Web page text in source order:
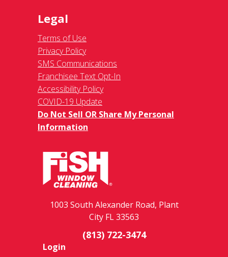
Legal
Terms of Use
Privacy Policy
SMS Communications
Franchisee Text Opt-In
Accessibility Policy
COVID-19 Update
Do Not Sell OR Share My Personal
Information
1003 South Alexander Road, Plant
City FL 33563
(813) 722-3474
Login